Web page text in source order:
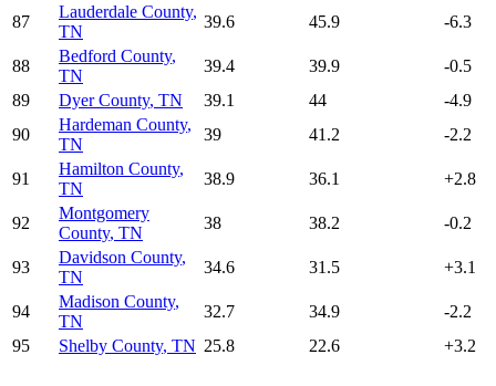
87
Lauderdale County,
TN
39.6 45.9 -6.3
88
Bedford County,
TN
39.4 39.9
-0.5
89
Dyer County, TN 39.1 44
-4.9
90
Hardeman County,
TN
39 41.2 -2.2
91
Hamilton County,
TN
38.9 36.1 +2.8
92
Montgomery
County, TN
38 38.2 -0.2
93
Davidson County,
TN
34.6 31.5 +3.1
94
Madison County,
TN
32.7 34.9
-2.2
95
Shelby County, TN 25.8 22.6 +3.2